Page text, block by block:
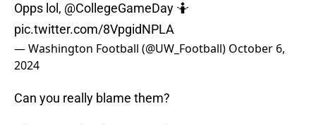
Opps lol, @CollegeGameDay 🤷
pic.twitter.com/8VpgidNPLA
— Washington Football (@UW_Football) October 6,
2024
Can you really blame them?